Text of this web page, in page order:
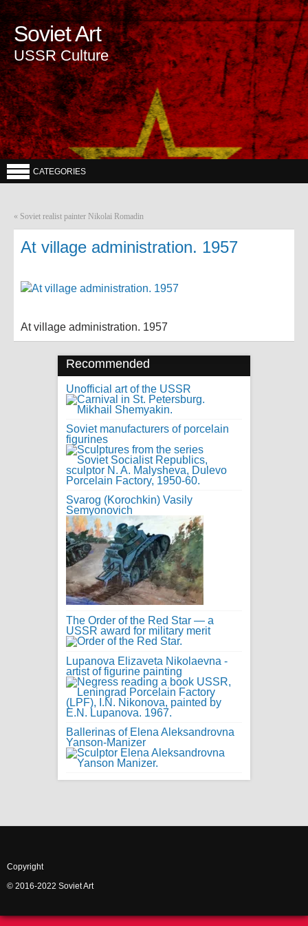
Soviet Art
USSR Culture
CATEGORIES
« Soviet realist painter Nikolai Romadin
At village administration. 1957
At village administration. 1957
Recommended
Unofficial art of the USSR
Soviet manufacturers of porcelain
figurines
Svarog (Korochkin) Vasily
Semyonovich
The Order of the Red Star — a
USSR award for military merit
Lupanova Elizaveta Nikolaevna -
artist of figurine painting
Ballerinas of Elena Aleksandrovna
Yanson-Manizer
Copyright
© 2016-2022 Soviet Art